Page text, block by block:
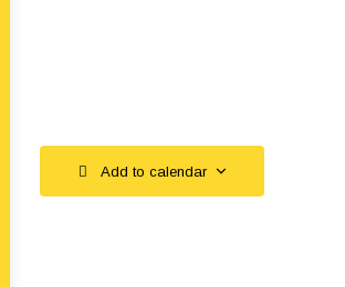
Add to calendar